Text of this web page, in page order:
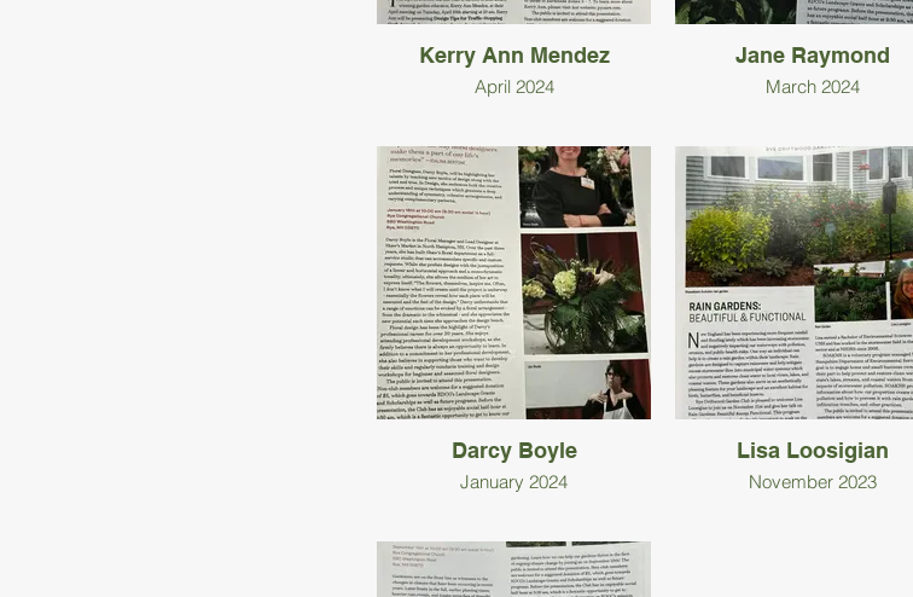
Kerry Ann Mendez
April 2024
Jane Raymond
March 2024
Darcy Boyle
January 2024
Lisa Loosigian
November 2023